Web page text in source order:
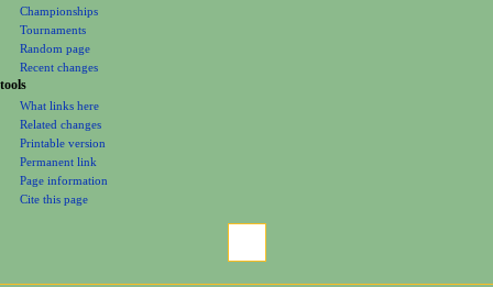
Championships
Tournaments
Random page
Recent changes
tools
What links here
Related changes
Printable version
Permanent link
Page information
Cite this page